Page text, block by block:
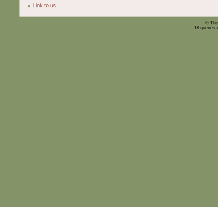
Link to us
©
18 queries